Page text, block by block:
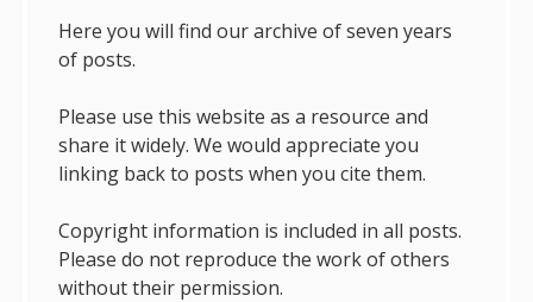
Here you will find our archive of seven years
of posts.
Please use this website as a resource and
share it widely. We would appreciate you
linking back to posts when you cite them.
Copyright information is included in all posts.
Please do not reproduce the work of others
without their permission.